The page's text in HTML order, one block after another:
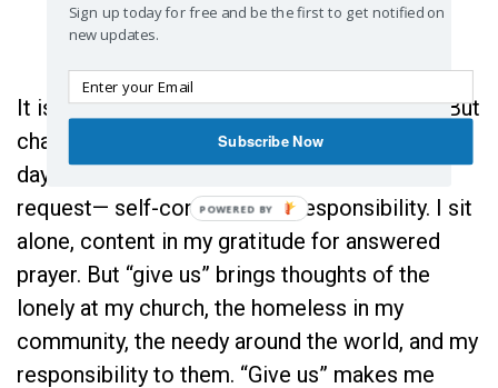
It is hard to realize it’s not just all about me. But
changing “give me this day…” to “give
day…” helps. “Give me” expresses a simpler
request— self-contained, no responsibility. I sit
alone, content in my gratitude for answered
prayer. But “give us” brings thoughts of the
lonely at my church, the homeless in my
community, the needy around the world, and my
responsibility to them. “Give us” makes me
Sign up today for free and be the first to get notified on
new updates.
Subscribe Now